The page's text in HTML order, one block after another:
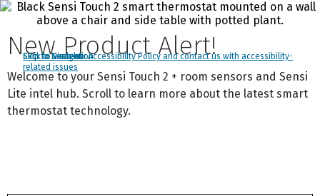
Click to view our Accessibility Policy and contact us with accessibility-
related issues
Skip to Navigation
Skip to Content
Skip to Search
New Product Alert!
Welcome to your Sensi Touch 2 + room sensors and Sensi
Lite intel hub. Scroll to learn more about the latest smart
thermostat technology.